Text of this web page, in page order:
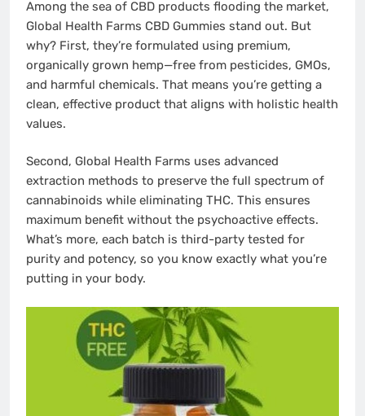
Among the sea of CBD products flooding the market,
Global Health Farms CBD Gummies stand out. But
why? First, they’re formulated using premium,
organically grown hemp—free from pesticides, GMOs,
and harmful chemicals. That means you’re getting a
clean, effective product that aligns with holistic health
values.
Second, Global Health Farms uses advanced
extraction methods to preserve the full spectrum of
cannabinoids while eliminating THC. This ensures
maximum benefit without the psychoactive effects.
What’s more, each batch is third-party tested for
purity and potency, so you know exactly what you’re
putting in your body.